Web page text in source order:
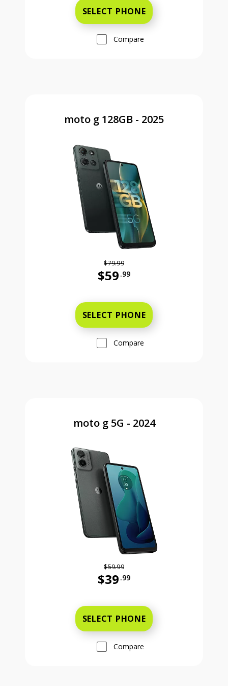
SELECT PHONE
Compare
moto g 128GB - 2025
$79.99
$59 .99
SELECT PHONE
Compare
moto g 5G - 2024
$59.99
$39 .99
SELECT PHONE
Compare